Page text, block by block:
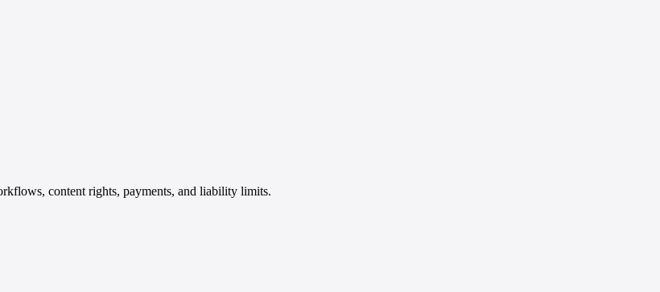
content rights, payments, and liability limits.